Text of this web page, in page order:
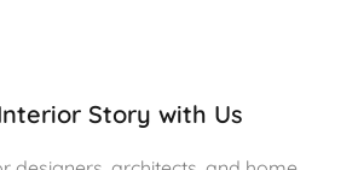
Story with Us